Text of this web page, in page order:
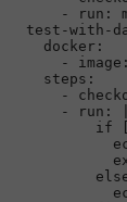
-
run:
test-with-
docker:
-
image:
steps:
-
-
run:
if